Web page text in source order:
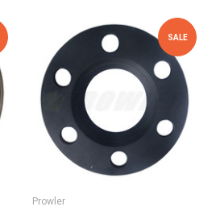
SALE
Prowler